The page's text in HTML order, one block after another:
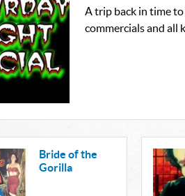
A trip back in time
commercials and all
Bride of the
Gorilla